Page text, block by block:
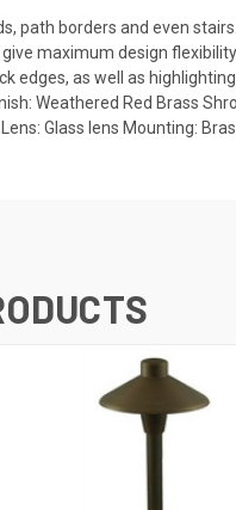
path borders and even
maximum design
edges, as well as
Weathered Red Brass
Glass lens Mounting: